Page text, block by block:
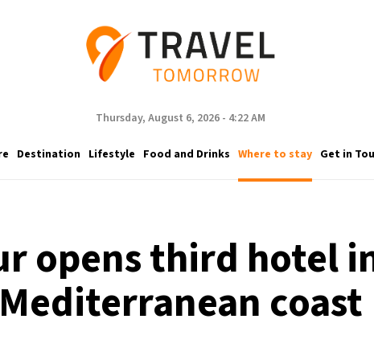
Thursday, August 6, 2026 - 4:22 AM
Destination Lifestyle Food and Drinks Where to stay Get in
opens third hotel
Mediterranean coast